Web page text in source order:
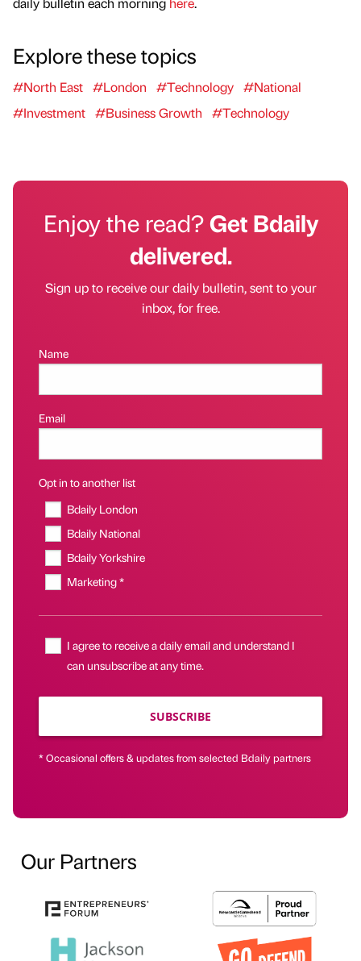
Explore these topics
#North East #London #Technology #National
#Investment #Business Growth #Technology
Enjoy the read?Get Bdaily
delivered.
Sign up to receive our daily bulletin, sent to your
inbox, for free.
Name
Email
Opt in to another list
Bdaily London
Bdaily National
Bdaily Yorkshire
Marketing *
I agree to receive a daily email and understand I
can unsubscribe at any time.
SUBSCRIBE
* Occasional offers & updates from selected Bdaily partners
Our Partners